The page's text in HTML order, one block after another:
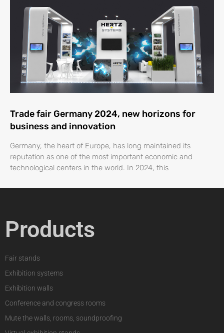
Trade fair Germany 2024, new horizons for
business and innovation
Germany, the heart of Europe, has long maintained its
reputation as one of the most important economic and
technological centers in the world. In 2024, this
Products
Fair stands
Exhibition systems
Exhibition walls
Conference and congress rooms
Mute the walls, rooms, soundproofing